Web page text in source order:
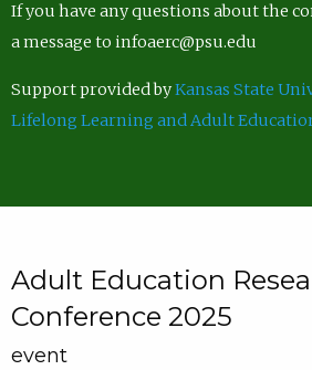
If you have any questions about the
a message to infoaerc@psu.edu
Support provided byKansas State
Lifelong Learning and Adult
Adult Education
Conference 2025
event